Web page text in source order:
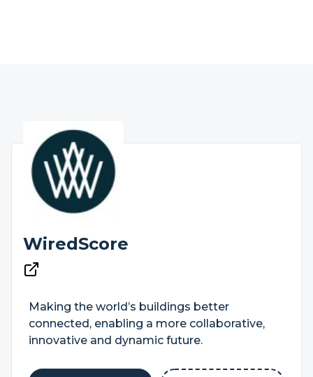
WiredScore
Making the world’s buildings better
connected, enabling a more collaborative,
innovative and dynamic future.